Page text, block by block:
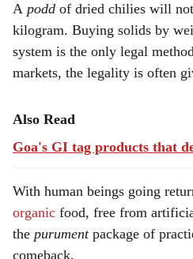
A podd of dried chilies will
kilogram. Buying solids by
system is the only legal
markets, the legality is often
Also Read
Goa's GI tag products that
With human beings going
organic food, free from
the purumentpackage of
comeback.